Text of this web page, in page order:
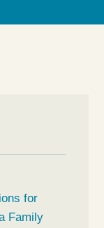
for
Family